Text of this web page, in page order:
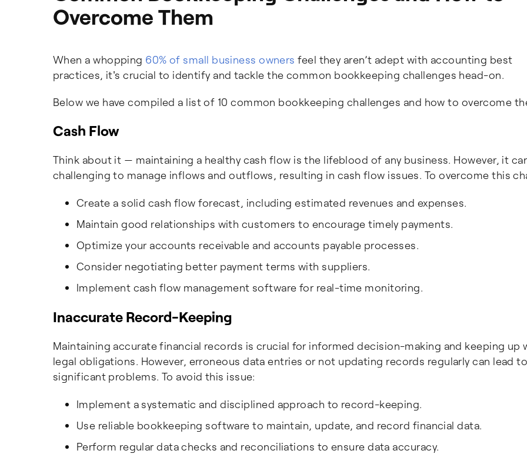
Overcome Them
When a whopping 60% of small business owners feel they aren’t adept with accounting best
practices, it's crucial to identify and tackle the common bookkeeping challenges head-on.
Below we have compiled a list of 10 common bookkeeping challenges and how to overcome
Cash Flow
Think about it — maintaining a healthy cash flow is the lifeblood of any business. However, it
challenging to manage inflows and outflows, resulting in cash flow issues. To overcome this
Create a solid cash flow forecast, including estimated revenues and expenses.
Maintain good relationships with customers to encourage timely payments.
Optimize your accounts receivable and accounts payable processes.
Consider negotiating better payment terms with suppliers.
Implement cash flow management software for real-time monitoring.
Inaccurate Record-Keeping
Maintaining accurate financial records is crucial for informed decision-making and keeping up
legal obligations. However, erroneous data entries or not updating records regularly can lead to
significant problems. To avoid this issue:
Implement a systematic and disciplined approach to record-keeping.
Use reliable bookkeeping software to maintain, update, and record financial data.
Perform regular data checks and reconciliations to ensure data accuracy.